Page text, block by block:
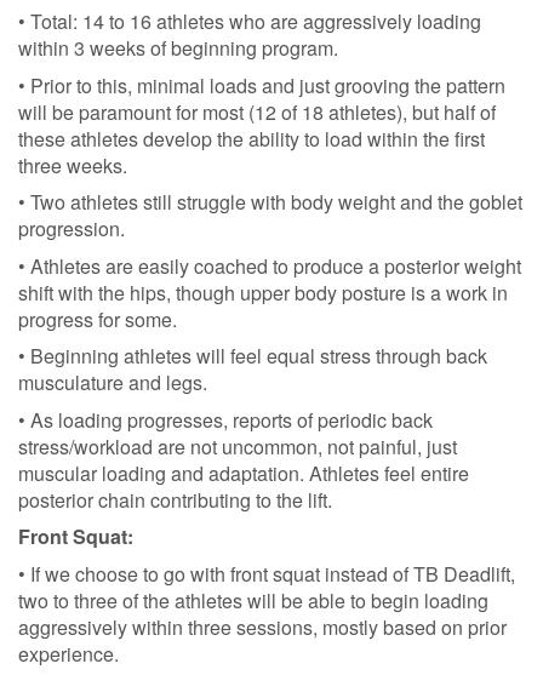
• Total: 14 to 16 athletes who are aggressively loading
within 3 weeks of beginning program.
• Prior to this, minimal loads and just grooving the pattern
will be paramount for most (12 of 18 athletes), but half of
these athletes develop the ability to load within the first
three weeks.
• Two athletes still struggle with body weight and the goblet
progression.
• Athletes are easily coached to produce a posterior weight
shift with the hips, though upper body posture is a work in
progress for some.
• Beginning athletes will feel equal stress through back
musculature and legs.
• As loading progresses, reports of periodic back
stress/workload are not uncommon, not painful, just
muscular loading and adaptation. Athletes feel entire
posterior chain contributing to the lift.
Front Squat:
• If we choose to go with front squat instead of TB Deadlift,
two to three of the athletes will be able to begin loading
aggressively within three sessions, mostly based on prior
experience.